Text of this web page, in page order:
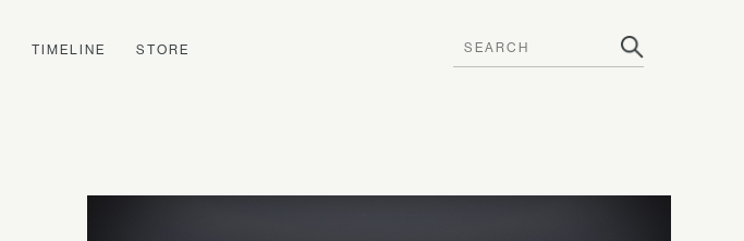
TIMELINE STORE